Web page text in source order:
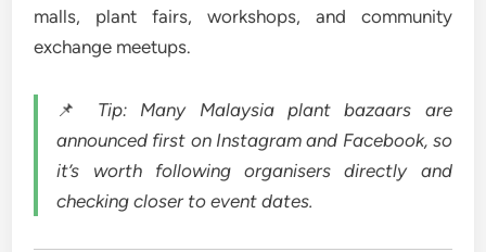
malls, plant fairs, workshops, and community
exchange meetups.
📌 Tip: Many Malaysia plant bazaars are
announced first on Instagram and Facebook, so
it’s worth following organisers directly and
checking closer to event dates.